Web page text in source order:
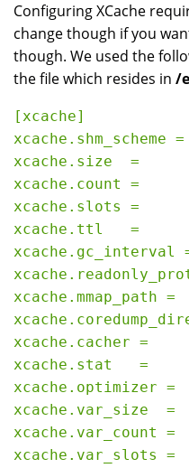
Configuring XCache
change though if you
though. We used the
the file which resides in /
[xcache]
xcache.size  =
xcache.count =
xcache.slots =
xcache.ttl   =
xcache.cacher =
xcache.stat   =
xcache.optimizer
xcache.var_size
xcache.var_slots